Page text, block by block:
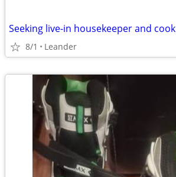
Seeking live-in housekeeper and cook
8/1 Leander